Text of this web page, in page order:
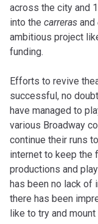
across the city and
into the carreras and
ambitious project
funding.
Efforts to revive
successful, no
have managed to
various Broadway
continue their runs
internet to keep the
productions and
has been no lack of
there has been
like to try and